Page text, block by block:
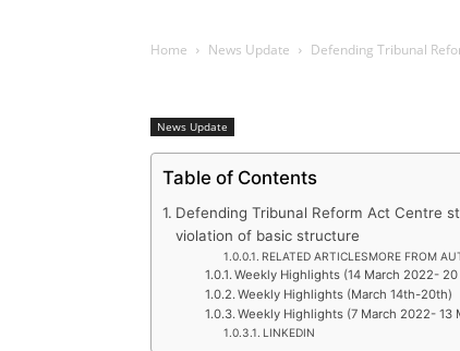
Home News Update Defending Tribunal
News Update
Table of Contents
Defending Tribunal Reform Act Centre
violation of basic structure
RELATED ARTICLESMORE FROM
Weekly Highlights (14 March 2022-
Weekly Highlights (March 14th-20th)
Weekly Highlights (7 March 2022- 13
LINKEDIN